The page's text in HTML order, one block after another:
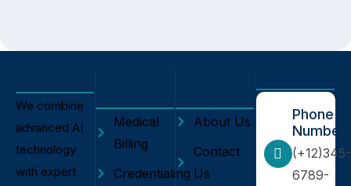
We combine
advanced AI
technology
with expert
Medical
Billing
Credentialing
About Us
Contact
Us
Phone
Number
(+12)345-
6789-